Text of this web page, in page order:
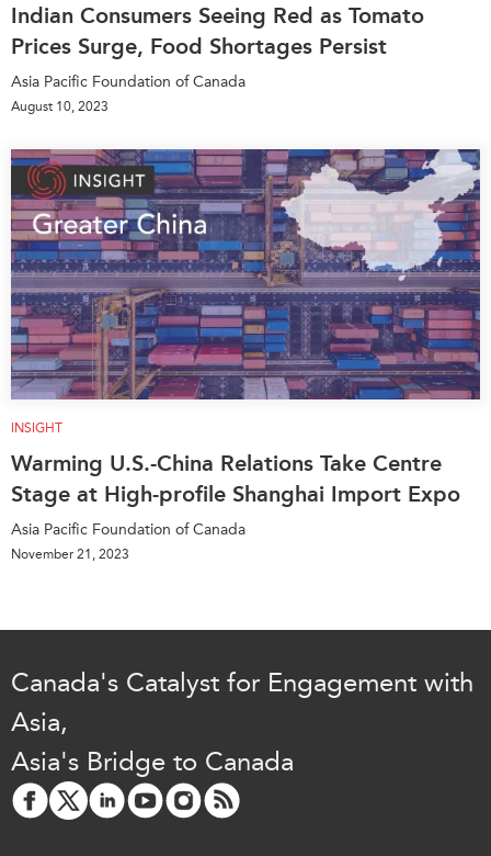
Indian Consumers Seeing Red as Tomato
Prices Surge, Food Shortages Persist
Asia Pacific Foundation of Canada
August 10, 2023
INSIGHT
Warming U.S.-China Relations Take Centre
Stage at High-profile Shanghai Import Expo
Asia Pacific Foundation of Canada
November 21, 2023
Canada's Catalyst for Engagement with
Asia,
Asia's Bridge to Canada